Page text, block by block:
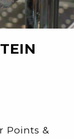
Points &